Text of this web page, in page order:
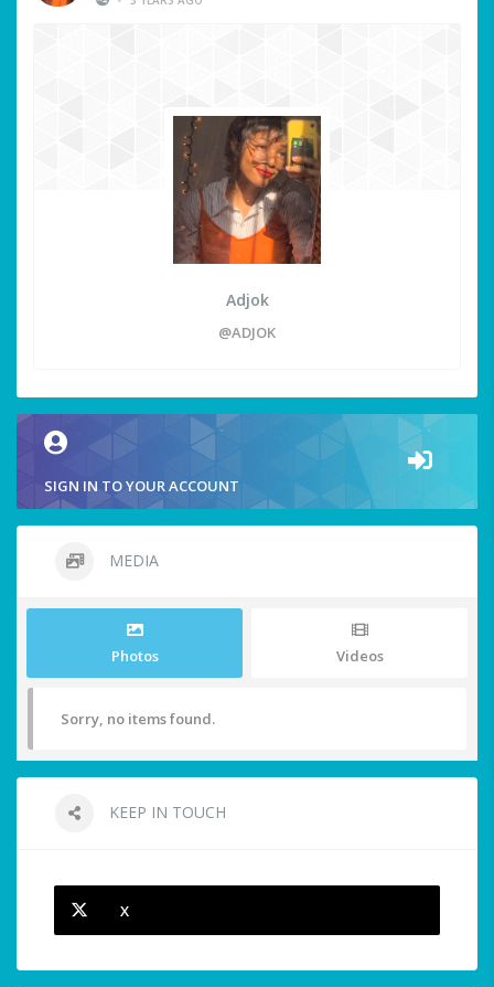
Adjok
@ADJOK
SIGN IN TO YOUR ACCOUNT
MEDIA
Photos Videos
Sorry, no items found.
KEEP IN TOUCH
X